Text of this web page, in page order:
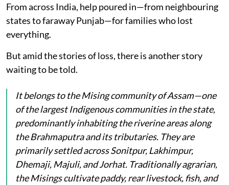
From across India, help poured in—from neighbouring
states to faraway Punjab—for families who lost
everything.
But amid the stories of loss, there is another story
waiting to be told.
It belongs to the Mising community of Assam—one
of the largest Indigenous communities in the state,
predominantly inhabiting the riverine areas along
the Brahmaputra and its tributaries. They are
primarily settled across Sonitpur, Lakhimpur,
Dhemaji, Majuli, and Jorhat. Traditionally agrarian,
the Misings cultivate paddy, rear livestock, fish, and